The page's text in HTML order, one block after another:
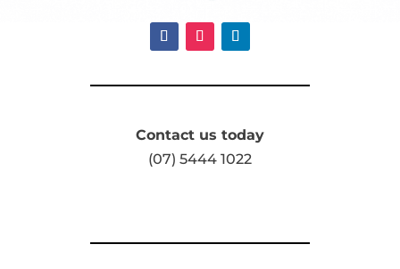
Contact us today
(07) 5444 1022